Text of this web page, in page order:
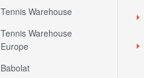
Tennis Warehouse
Tennis Warehouse
Europe
Babolat